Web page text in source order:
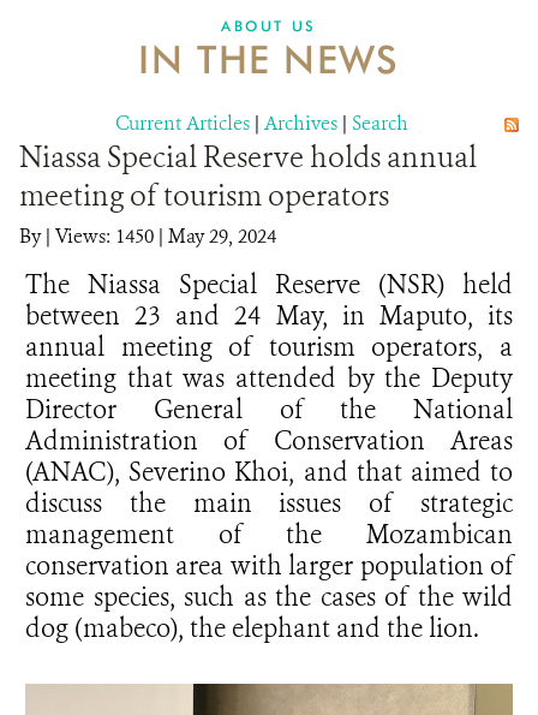
ABOUT US
IN THE NEWS
Current Articles | Archives | Search
Niassa Special Reserve holds annual
meeting of tourism operators
By| Views: 1450 | May 29, 2024
The Niassa Special Reserve (NSR) held
between 23 and 24 May, in Maputo, its
annual meeting of tourism operators, a
meeting that was attended by the Deputy
Director General of the National
Administration of Conservation Areas
(ANAC), Severino Khoi, and that aimed to
discuss the main issues of strategic
management of the Mozambican
conservation area with larger population of
some species, such as the cases of the wild
dog (mabeco), the elephant and the lion.